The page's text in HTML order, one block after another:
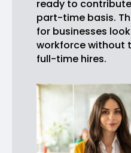
ready to
part-time basis.
for businesses
workforce without
full-time hires.